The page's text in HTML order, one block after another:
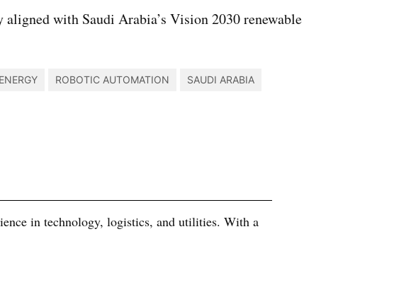
with Saudi Arabia’s Vision 2030 renewable
ROBOTIC AUTOMATION SAUDI ARABIA
in technology, logistics, and utilities. With a